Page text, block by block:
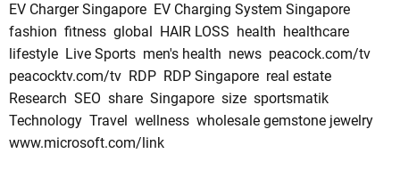
EV Charger Singapore EV Charging System Singapore
fashion fitness global HAIR LOSS health healthcare
lifestyle Live Sports men's health news peacock.com/tv
peacocktv.com/tv RDP RDP Singapore real estate
Research SEO share Singapore size sportsmatik
Technology Travel wellness wholesale gemstone jewelry
www.microsoft.com/link